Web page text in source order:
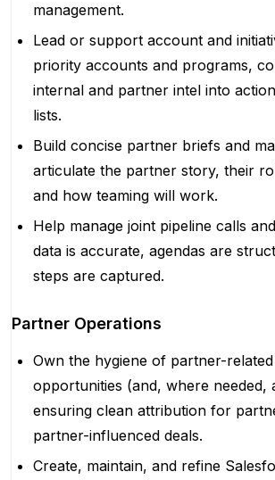
management.
Lead or support account and
priority accounts and programs,
internal and partner intel into
lists.
Build concise partner briefs and
articulate the partner story, their
and how teaming will work.
Help manage joint pipeline calls
data is accurate, agendas are
steps are captured.
Partner Operations
Own the hygiene of partner-
opportunities (and, where needed,
ensuring clean attribution for
partner-influenced deals.
Create, maintain, and refine